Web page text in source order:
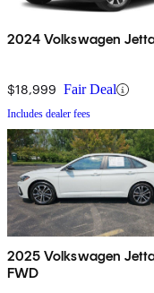
2024 Volkswagen
$18,999 Fair Deal
Includes dealer fees
2025 Volkswagen
FWD